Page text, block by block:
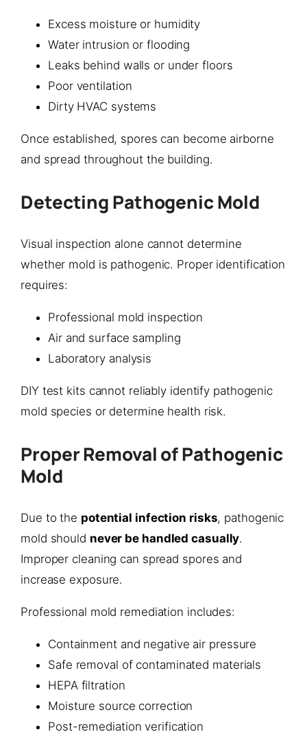
Excess moisture or humidity
Water intrusion or flooding
Leaks behind walls or under floors
Poor ventilation
Dirty HVAC systems
Once established, spores can become airborne
and spread throughout the building.
Detecting Pathogenic Mold
Visual inspection alone cannot determine
whether mold is pathogenic. Proper identification
requires:
Professional mold inspection
Air and surface sampling
Laboratory analysis
DIY test kits cannot reliably identify pathogenic
mold species or determine health risk.
Proper Removal of Pathogenic
Mold
Due to the potential infection risks, pathogenic
mold should never be handled casually.
Improper cleaning can spread spores and
increase exposure.
Professional mold remediation includes:
Containment and negative air pressure
Safe removal of contaminated materials
HEPA filtration
Moisture source correction
Post-remediation verification